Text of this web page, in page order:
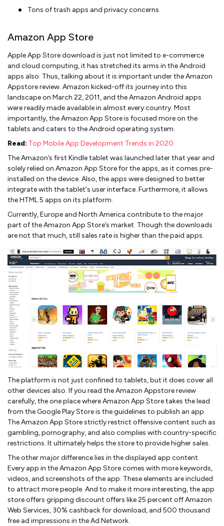
Tons of trash apps and privacy concerns
Amazon App Store
Apple App Store download is just not limited to e-commerce
and cloud computing, it has stretched its arms in the Android
apps also. Thus, talking about it is important under the Amazon
Appstore review. Amazon kicked-off its journey into this
landscape on March 22, 2011, and the Amazon Android apps
were readily made available in almost every country. Most
importantly, the Amazon App Store is focused more on the
tablets and caters to the Android operating system.
Read: Top Mobile App Development Trends in 2020
The Amazon’s first Kindle tablet was launched later that year and
solely relied on Amazon App Store for the apps, as it comes pre-
installed on the device. Also, the apps were designed to better
integrate with the tablet's user interface. Furthermore, it allows
the HTML 5 apps on its platform.
Currently, Europe and North America contribute to the major
part of the Amazon App Store’s market. Though the downloads
are not that much, still sales rate is higher than the paid apps.
The platform is not just confined to tablets, but it does cover all
other devices also. If you read the Amazon Appstore review
carefully, the one place where Amazon App Store takes the lead
from the Google Play Store is the guidelines to publish an app.
The Amazon App Store strictly restrict offensive content such as
gambling, pornography, and also complies with country-specific
restrictions. It ultimately helps the store to provide higher sales.
The other major difference lies in the displayed app content.
Every app in the Amazon App Store comes with more keywords,
videos, and screenshots of the app. These elements are included
to attract more people. And to make it more interesting, the app
store offers gripping discount offers like 25 percent off Amazon
Web Services, 30% cashback for download, and 500 thousand
free ad impressions in the Ad Network.